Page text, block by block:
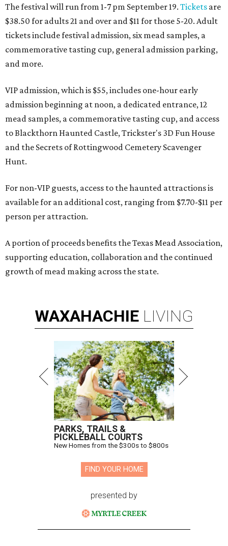
The festival will run from 1-7 pm September 19. Tickets are
$38.50 for adults 21 and over and $11 for those 5-20. Adult
tickets include festival admission, six mead samples, a
commemorative tasting cup, general admission parking,
and more.
VIP admission, which is $55, includes one-hour early
admission beginning at noon, a dedicated entrance, 12
mead samples, a commemorative tasting cup, and access
to Blackthorn Haunted Castle, Trickster's 3D Fun House
and the Secrets of Rottingwood Cemetery Scavenger
Hunt.
For non-VIP guests, access to the haunted attractions is
available for an additional cost, ranging from $7.70-$11 per
person per attraction.
A portion of proceeds benefits the Texas Mead Association,
supporting education, collaboration and the continued
growth of mead making across the state.
WAXAHACHIE LIVING
PARKS, TRAILS &
PICKLEBALL COURTS
New Homes from the $300s to $800s
FIND YOUR HOME
presented by